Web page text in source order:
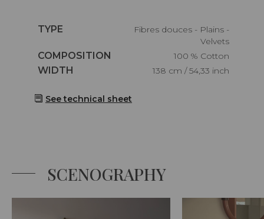
Caractéristiques
TYPE
Fibres douces - Plains -
Velvets
Caractéristiques
COMPOSITION
100 % Cotton
Caractéristiques
WIDTH 138 cm / 54,33 inch
See technical sheet
SCENOGRAPHY